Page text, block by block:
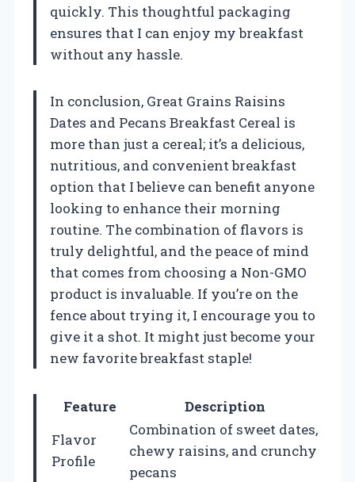
quickly. This thoughtful packaging
ensures that I can enjoy my breakfast
without any hassle.
In conclusion, Great Grains Raisins
Dates and Pecans Breakfast Cereal is
more than just a cereal; it’s a delicious,
nutritious, and convenient breakfast
option that I believe can benefit anyone
looking to enhance their morning
routine. The combination of flavors is
truly delightful, and the peace of mind
that comes from choosing a Non-GMO
product is invaluable. If you’re on the
fence about trying it, I encourage you to
give it a shot. It might just become your
new favorite breakfast staple!
Feature
Description
Flavor
Profile
Combination of sweet dates,
chewy raisins, and crunchy
pecans